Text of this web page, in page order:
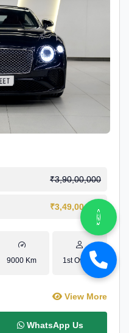
₹3,90,00,000
₹3,49,00,000
9000 Km 1st Owner
View More
WhatsApp Us